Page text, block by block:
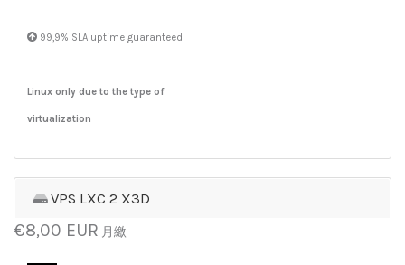
99,9% SLA uptime guaranteed
Linux only due to the type of
virtualization
VPS LXC 2 X3D
€8,00 EUR 月繳